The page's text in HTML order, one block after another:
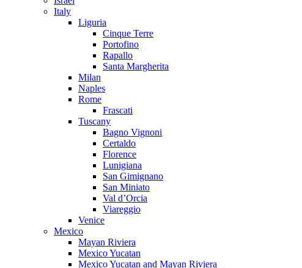
Italy
Liguria
Cinque Terre
Portofino
Rapallo
Santa Margherita
Milan
Naples
Rome
Frascati
Tuscany
Bagno Vignoni
Certaldo
Florence
Lunigiana
San Gimignano
San Miniato
Val d’Orcia
Viareggio
Venice
Mexico
Mayan Riviera
Mexico Yucatan
Mexico Yucatan and Mayan Riviera